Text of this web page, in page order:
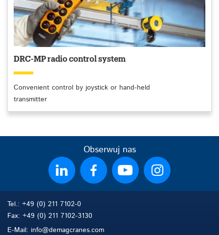
DRC-MP radio control system
Convenient control by joystick or hand-held
transmitter
Obserwuj nas
Tel.: +49 (0) 211 7102-0
Fax: +49 (0) 211 7102-3130
E-Mail: info@demagcranes.com